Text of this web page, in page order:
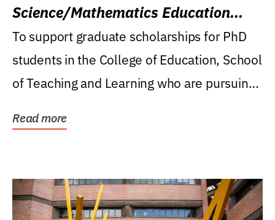
Science/Mathematics Education
Research Award
To support graduate scholarships for PhD
students in the College of Education, School
of Teaching and Learning who are pursuing
Read more